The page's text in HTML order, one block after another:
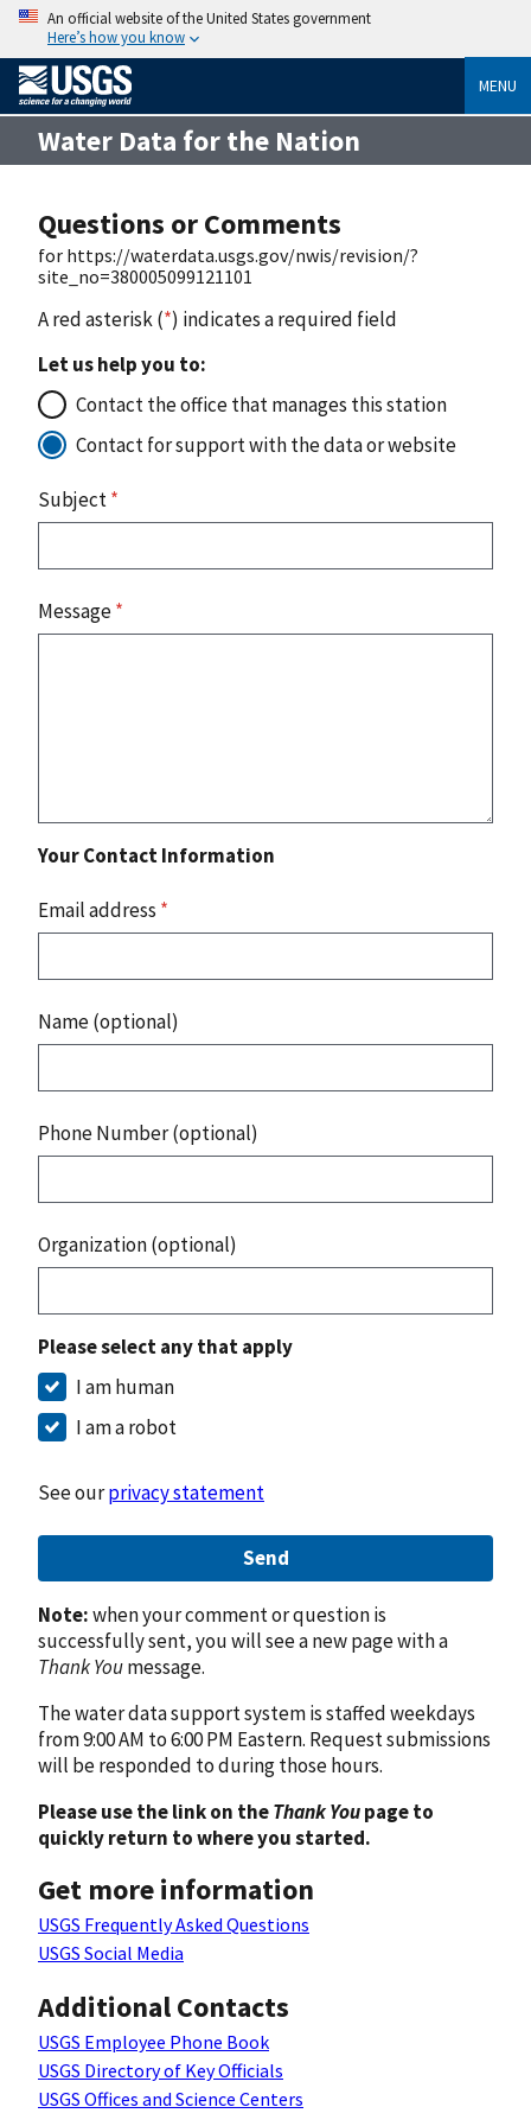
An official website of the United States government
Here’s how you know
MENU
Water Data for the Nation
Questions or Comments
for https://waterdata.usgs.gov/nwis/revision/?
site_no=380005099121101
A red asterisk (*) indicates a required field
Let us help you to:
Contact the office that manages this station
Contact for support with the data or website
Subject*
Message*
Your Contact Information
Email address *
Name (optional)
Phone Number (optional)
Organization (optional)
Please select any that apply
I am human
I am a robot
See ourprivacy statement
Send
Note:when your comment or question is
successfully sent, you will see a new page with a
Thank Youmessage.
The water data support system is staffed weekdays
from 9:00 AM to 6:00 PM Eastern. Request submissions
will be responded to during those hours.
Please use the link on theThank Youpage to
quickly return to where you started.
Get more information
USGS Frequently Asked Questions
USGS Social Media
Additional Contacts
USGS Employee Phone Book
USGS Directory of Key Officials
USGS Offices and Science Centers